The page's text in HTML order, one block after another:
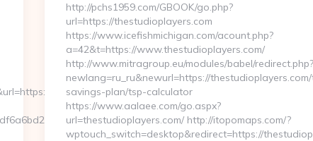
zorome-
zorome-
http://pchs1959.com/GBOOK/go.php?
url=https://thestudioplayers.com
https://www.icefishmichigan.com/acount.php?
a=42&t=https://www.thestudioplayers.com/
http://www.mitragroup.eu/modules/babel/redirect.php?
newlang=ru_ru&newurl=https://
savings-plan/tsp-calculator
https://www.aalaee.com/go.aspx?
url=thestudioplayers.com/ http://itopomaps.com/?
wptouch_switch=desktop&redirect=https://